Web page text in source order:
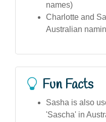
names)
Charlotte and
Australian
Fun Facts
Sasha is also
'Sascha' in